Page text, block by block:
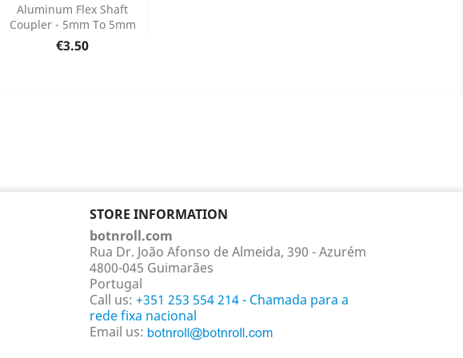
Aluminum Flex Shaft
Coupler - 5mm To 5mm
Price
€3.50
Add 
Product Details
STORE INFORMATION
botnroll.com
Rua Dr. João Afonso de Almeida, 390 - Azurém
4800-045 Guimarães
Portugal
Call us: +351 253 554 214 - Chamada para a
rede fixa nacional
Email us: